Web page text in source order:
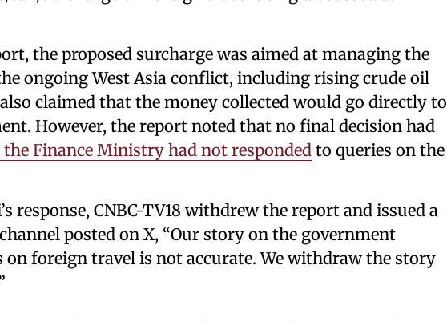
the proposed surcharge was aimed at managing the
ongoing West Asia conflict, including rising crude oil
claimed that the money collected would go directly to
However, the report noted that no final decision had
Finance Ministry had not responded to queries on the
response, CNBC-TV18 withdrew the report and issued a
posted on X, “Our story on the government
on foreign travel is not accurate. We withdraw the story